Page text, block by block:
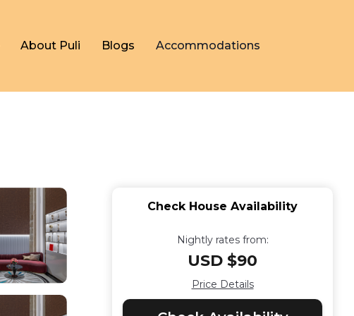
About Puli Blogs Accommodations
Check House Availability
Nightly rates from:
USD $90
Price Details